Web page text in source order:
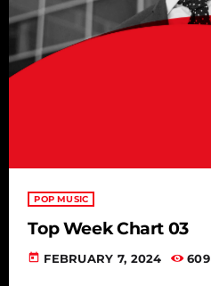
POP MUSIC
Top Week Chart 03
today FEBRUARY 7, 2024 609